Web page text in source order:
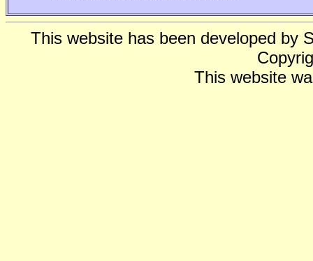
This website has been developed by
This website